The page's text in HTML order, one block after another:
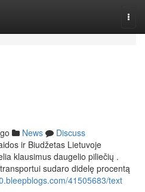
News
Discuss
ir Biudžetas Lietuvoje
klausimus daugelio piliečių .
sudaro didelę procentą
41505683/text